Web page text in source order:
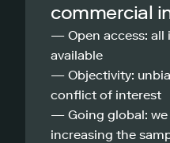
commercial
— Open access: all
available
— Objectivity:
conflict of interest
— Going global:
increasing the